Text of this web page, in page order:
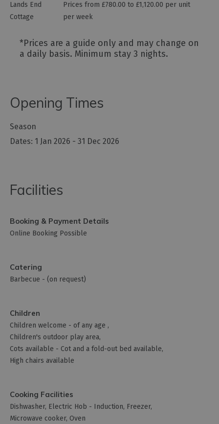
Lands End
Cottage
Prices from £780.00 to £1,120.00 per unit
per week
*Prices are a guide only and may change on
a daily basis. Minimum stay 3 nights.
Opening Times
Season
1 Jan 2026 - 31 Dec 2026
Facilities
Booking & Payment Details
Online Booking Possible
Catering
Barbecue - (on request)
Children
Children welcome - of any age
Children's outdoor play area
Cots available - Cot and a fold-out bed available
High chairs available
Cooking Facilities
Dishwasher Electric Hob - Induction Freezer
Microwave cooker Oven